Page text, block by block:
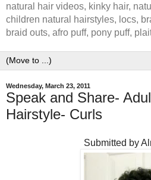
natural hair videos, kinky hair,
children natural hairstyles, locs,
braid outs, afro puff, pony puff,
Wednesday, March 23, 2011
Speak and Share-
Hairstyle- Curls
Submitted by